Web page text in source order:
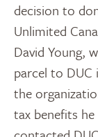
decision to
Unlimited
David Young,
parcel to DUC
the
tax benefits